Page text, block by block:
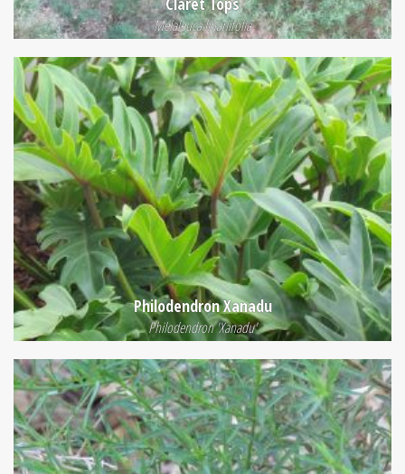
Melaleuca linariifolia
Philodendron Xanadu
Philodendron 'Xanadu'